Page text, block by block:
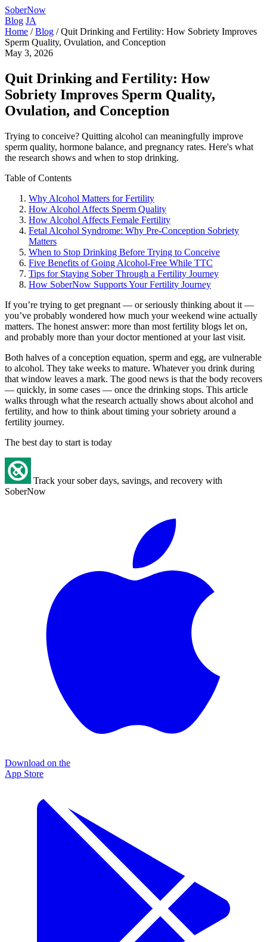
SoberNow
Blog JA
Home / Blog / Quit Drinking and Fertility: How Sobriety Improves
Sperm Quality, Ovulation, and Conception
May 3, 2026
Quit Drinking and Fertility: How
Sobriety Improves Sperm Quality,
Ovulation, and Conception
Trying to conceive? Quitting alcohol can meaningfully improve
sperm quality, hormone balance, and pregnancy rates. Here's what
the research shows and when to stop drinking.
Table of Contents
Why Alcohol Matters for Fertility
How Alcohol Affects Sperm Quality
How Alcohol Affects Female Fertility
Fetal Alcohol Syndrome: Why Pre-Conception Sobriety
Matters
When to Stop Drinking Before Trying to Conceive
Five Benefits of Going Alcohol-Free While TTC
Tips for Staying Sober Through a Fertility Journey
How SoberNow Supports Your Fertility Journey
If you’re trying to get pregnant — or seriously thinking about it —
you’ve probably wondered how much your weekend wine actually
matters. The honest answer: more than most fertility blogs let on,
and probably more than your doctor mentioned at your last visit.
Both halves of a conception equation, sperm and egg, are vulnerable
to alcohol. They take weeks to mature. Whatever you drink during
that window leaves a mark. The good news is that the body recovers
— quickly, in some cases — once the drinking stops. This article
walks through what the research actually shows about alcohol and
fertility, and how to think about timing your sobriety around a
fertility journey.
The best day to start is today
Track your sober days, savings, and recovery with
SoberNow
Download on the
App Store